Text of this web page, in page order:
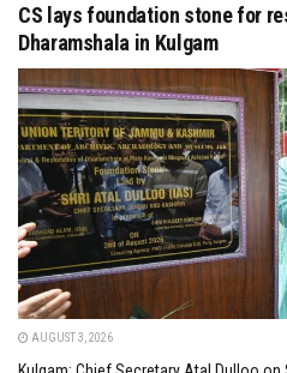
CS lays foundation stone for
Dharamshala in Kulgam
AUGUST 3, 2026